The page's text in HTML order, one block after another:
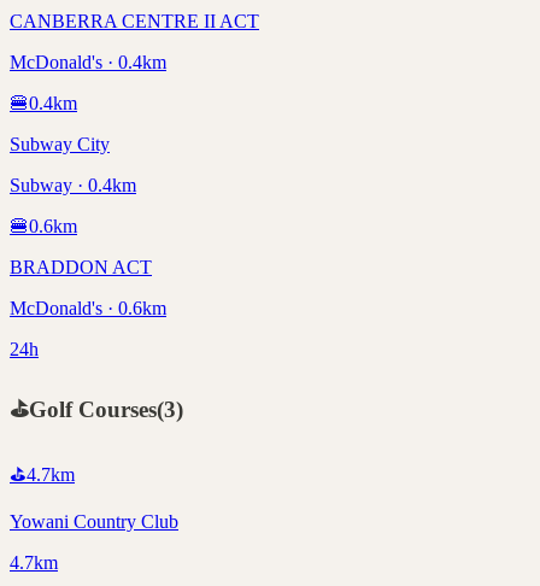
CANBERRA CENTRE II ACT
McDonald's · 0.4km
🍔0.4km
Subway City
Subway · 0.4km
🍔0.6km
BRADDON ACT
McDonald's · 0.6km
24h
⛳Golf Courses(3)
⛳4.7km
Yowani Country Club
4.7km